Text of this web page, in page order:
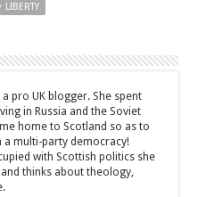
LIBERTY
a pro UK blogger. She spent
in Russia and the Soviet
home to Scotland so as to
a multi-party democracy!
with Scottish politics she
thinks about theology,